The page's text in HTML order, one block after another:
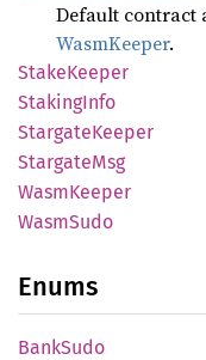
Default contract
WasmKeeper.
StakeKeeper
StakingInfo
StargateKeeper
StargateMsg
WasmKeeper
WasmSudo
Enums
BankSudo